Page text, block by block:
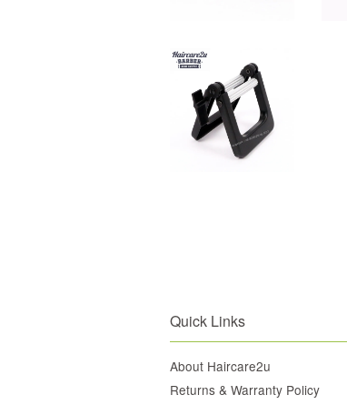
Quick Links
About Haircare2u
Returns & Warranty Policy